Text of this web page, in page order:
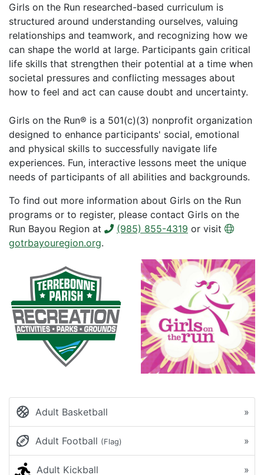
Girls on the Run researched-based curriculum is
structured around understanding ourselves, valuing
relationships and teamwork, and recognizing how we
can shape the world at large. Participants gain critical
life skills that strengthen their potential at a time when
societal pressures and conflicting messages about
how to feel and act can cause doubt and uncertainty.
Girls on the Run® is a 501(c)(3) nonprofit organization
designed to enhance participants' social, emotional
and physical skills to successfully navigate life
experiences. Fun, interactive lessons meet the unique
needs of participants of all abilities and backgrounds.
To find out more information about Girls on the Run
programs or to register, please contact Girls on the
Run Bayou Region at
(985) 855-4319 or visit
gotrbayouregion.org.
Adult Basketball »
Adult Football (Flag) »
Adult Kickball »